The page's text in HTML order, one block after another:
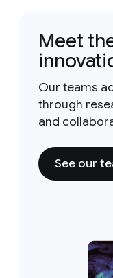
Meet
Our teams
through
and
See our